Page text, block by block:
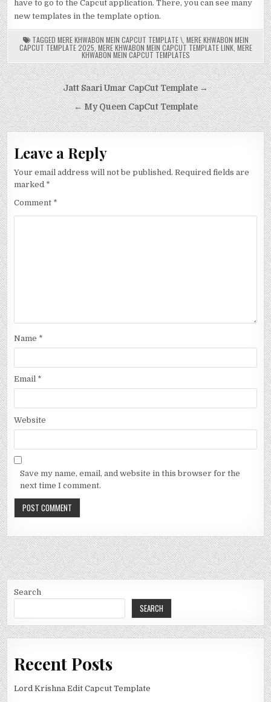
have to go to the Capcut application. There, you can see many
new templates in the template option.
TAGGED MERE KHWABON MEIN CAPCUT TEMPLATE \, MERE KHWABON MEIN
CAPCUT TEMPLATE 2025 MERE KHWABON MEIN CAPCUT TEMPLATE LINK, MERE
KHWABON MEIN CAPCUT TEMPLATES
Post
navigation
Jatt Saari Umar CapCut Template →
← My Queen CapCut Template
Leave a Reply
Your email address will not be published. Required fields are
marked *
Comment *
Name *
Email *
Website
Save my name, email, and website in this browser for the
next time I comment.
Search
SEARCH
Recent Posts
Lord Krishna Edit Capcut Template